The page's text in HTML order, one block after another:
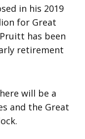
in his 2019
for Great
has been
retirement
will be a
and the Great